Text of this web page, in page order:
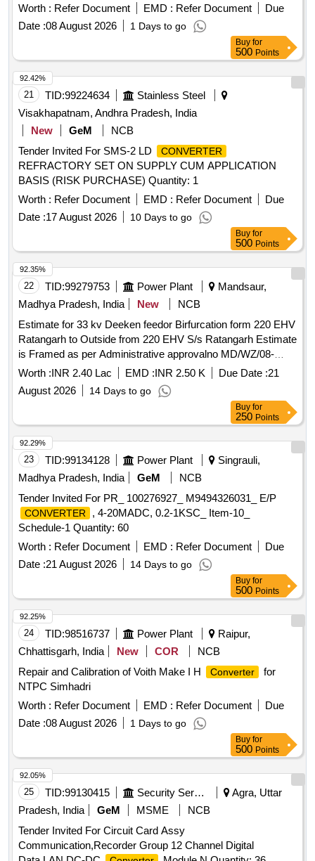
RDSO/PE/SPEC/AC/0184-2 015(Rev-1) [ Warranty Period:
30 Months after the date of delivery ] ]
Worth : Refer Document EMD : Refer Document
Due
Date :08 August 2026 1 Days to go
Buy for
500 Points
21 TID:99224634
Stainless Steel
Visakhapatnam, Andhra Pradesh, India
New
GeM
NCB
Tender Invited For SMS-2 LD
CONVERTER
REFRACTORY SET ON SUPPLY CUM APPLICATION
BASIS (RISK PURCHASE) Quantity: 1
Worth : Refer Document EMD : Refer Document
Due
Date :17 August 2026 10 Days to go
92.42%
Buy for
500 Points
22 TID:99279753 Power Plant
Mandsaur,
Madhya Pradesh, India
New
NCB
Estimate for 33 kv Deeken feedor Birfurcation form 220 EHV
Ratangarh to Outside from 220 EHV S/s Ratangarh Estimate
is Framed as per Administrative approvalno MD/WZ/08-
03/6738 indore dt 08-04-2026 under Deeken D/c under
Jawad Division
Worth :INR 2.40 Lac EMD :INR 2.50 K Due Date :21
August 2026
14 Days to go
92.35%
Buy for
250 Points
23 TID:99134128 Power Plant
Singrauli,
Madhya Pradesh, India
GeM
NCB
Tender Invited For PR_ 100276927_ M9494326031_ E/P
CONVERTER
, 4-20MADC, 0.2-1KSC_ Item-10_
Schedule-1 Quantity: 60
Worth : Refer Document EMD : Refer Document
Due
Date :21 August 2026 14 Days to go
92.29%
Buy for
500 Points
24 TID:98516737 Power Plant
Raipur,
Chhattisgarh, India
New COR
NCB
Repair and Calibration of Voith Make I H
Converter
for
NTPC Simhadri
Worth : Refer Document EMD : Refer Document
Due
Date :08 August 2026 1 Days to go
92.25%
Buy for
500 Points
25 TID:99130415 Security Services
Agra, Uttar
Pradesh, India
GeM MSME
NCB
Tender Invited For Circuit Card Assy
Communication,Recorder Group 12 Channel Digital
92.05%